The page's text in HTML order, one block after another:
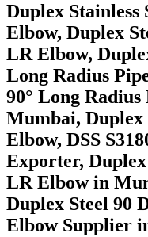
Duplex Stainless
Elbow, Duplex
LR Elbow,
Long Radius
90° Long
Mumbai, Duplex
Elbow, DSS
Exporter,
LR Elbow in
Duplex Steel 90
Elbow Supplier